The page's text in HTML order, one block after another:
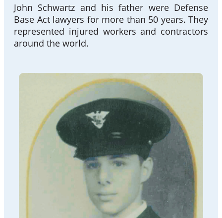
John Schwartz and his father were Defense
Base Act lawyers for more than 50 years. They
represented injured workers and contractors
around the world.